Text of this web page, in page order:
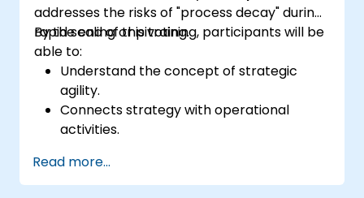
addresses the risks of "process decay" during
rapid scaling or pivoting.
By the end of this training, participants will be
able to:
Understand the concept of strategic
agility.
Connects strategy with operational
activities.
Applies basic quality assurance
mechanisms
Read more...